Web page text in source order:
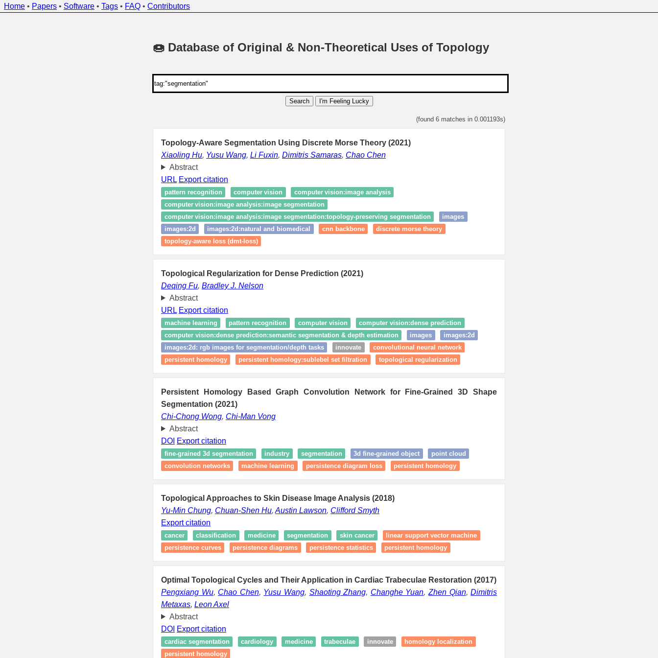
Home • Papers • Software • Tags • FAQ • Contributors
🍩 Database of Original & Non-Theoretical Uses of Topology
Search I'm Feeling Lucky
(found 6 matches in 0.001193s)
Topology-Aware Segmentation Using Discrete Morse Theory (2021)
Xiaoling Hu, Yusu Wang, Li Fuxin, Dimitris Samaras, Chao Chen
Abstract
URL Export citation
pattern recognition computer vision
computer vision:image analysis
computer vision:image analysis:image segmentation
computer vision:image analysis:image segmentation:topology‑preserving segmentation
images
images:2d
images:2d:natural and biomedical cnn backbone
discrete morse theory
topology-aware loss (dmt-loss)
Topological Regularization for Dense Prediction (2021)
Deqing Fu, Bradley J. Nelson
Abstract
URL Export citation
machine learning pattern recognition computer vision
computer vision:dense prediction
computer vision:dense prediction:semantic segmentation & depth estimation
images
images:2d
images:2d: rgb images for segmentation/depth tasks
innovate
convolutional neural network
persistent homology
persistent homology:sublebel set filtration topological regularization
Persistent Homology Based Graph Convolution Network for Fine-Grained 3D Shape
Segmentation (2021)
Chi-Chong Wong, Chi-Man Vong
Abstract
DOI Export citation
fine-grained 3d segmentation industry segmentation 3d fine-grained object
point cloud
convolution networks
machine learning persistence diagram loss persistent homology
Topological Approaches to Skin Disease Image Analysis (2018)
Yu-Min Chung, Chuan-Shen Hu, Austin Lawson, Clifford Smyth
Export citation
cancer classification medicine segmentation skin cancer
linear support vector machine
persistence curves
persistence diagrams persistence statistics persistent homology
Optimal Topological Cycles and Their Application in Cardiac Trabeculae Restoration (2017)
Pengxiang Wu, Chao Chen, Yusu Wang, Shaoting Zhang, Changhe Yuan, Zhen Qian,Dimitris
Metaxas, Leon Axel
Abstract
DOI Export citation
cardiac segmentation cardiology medicine trabeculae innovate
homology localization
persistent homology